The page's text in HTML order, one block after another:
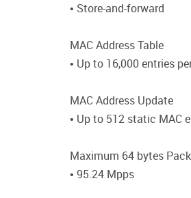
• Store-and-forward
MAC Address Table
• Up to 16,000 entries
MAC Address Update
• Up to 512 static MAC
Maximum 64 bytes
• 95.24 Mpps